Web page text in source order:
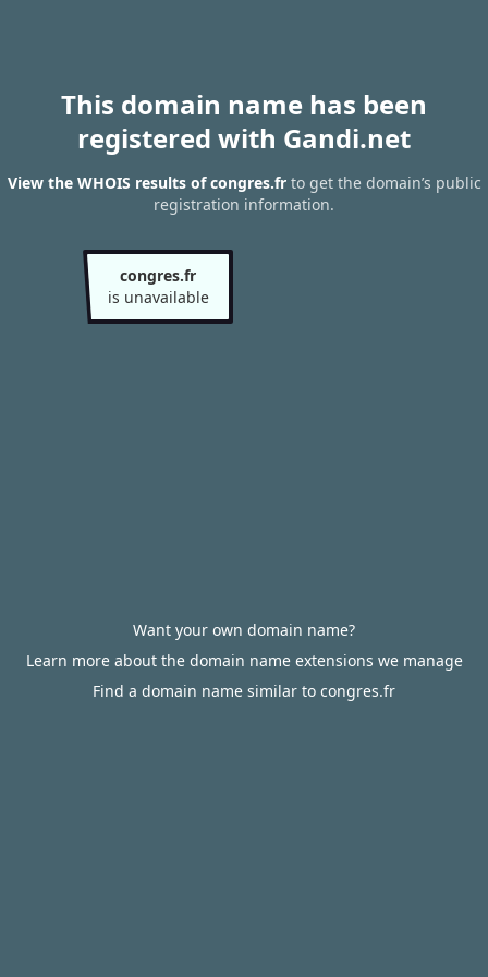
This domain name has been
registered with Gandi.net
View the WHOIS results of congres.frto get the domain’s public
registration information.
congres.fr
is unavailable
Want your own domain name?
Learn more about the domain name extensions we manage
Find a domain name similar to congres.fr